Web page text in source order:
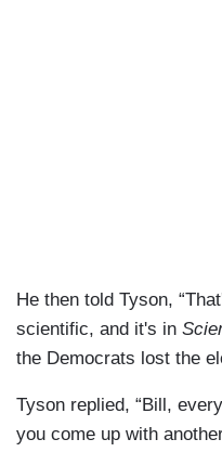
He then told Tyson,
scientific, and it's in
the Democrats lost the
Tyson replied, “Bill,
you come up with